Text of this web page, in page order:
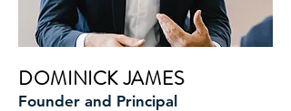
DOMINICK JAMES
Founder and Principal